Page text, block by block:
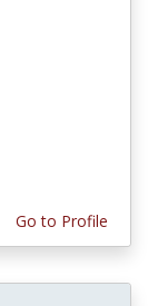
Go to Profile